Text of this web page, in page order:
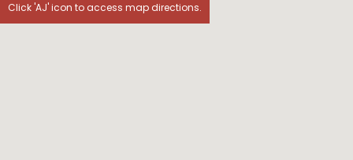
Click 'AJ' icon to access map directions.